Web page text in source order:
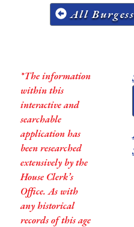
All
*The information
within this
interactive and
searchable
application has
been researched
extensively by the
House Clerk’s
Office. As with
any historical
records of this age